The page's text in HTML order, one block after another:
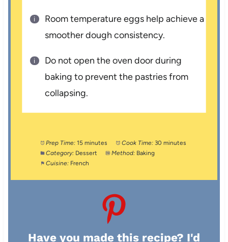
Room temperature eggs help achieve a
smoother dough consistency.
Do not open the oven door during
baking to prevent the pastries from
collapsing.
Prep Time: 15 minutes Cook Time: 30 minutes
Category: Dessert Method: Baking
Cuisine: French
Have you made this recipe? I'd